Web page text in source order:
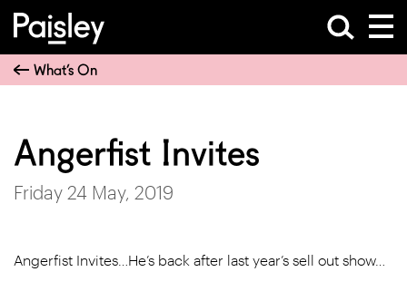
What’s On
Angerfist Invites
Friday 24 May, 2019
Angerfist Invites…He’s back after last year’s sell out show…